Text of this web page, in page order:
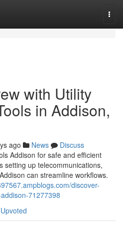
with Utility
in Addison,
ago News
Discuss
Addison for safe and efficient
setting up telecommunications,
can streamline workflows.
discover-
71277398